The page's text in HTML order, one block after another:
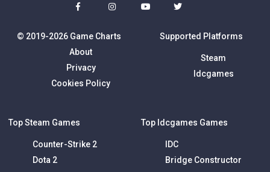
© 2019-2026 Game Charts
About
Privacy
Cookies Policy
Supported Platforms
Steam
Idcgames
Top Steam Games
Counter-Strike 2
Dota 2
Top Idcgames Games
IDC
Bridge Constructor